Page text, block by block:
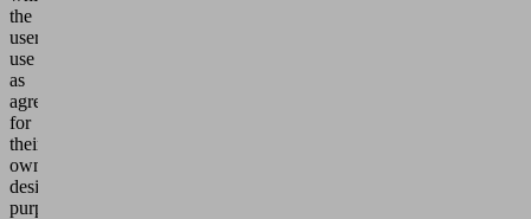
the
users
use
as
agreed
for
their
own
design
purposes.